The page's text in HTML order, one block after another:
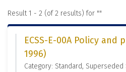
Result 1 - 2 (of 2 results) for ""
ECSS-E-00A Policy and
1996)
Category: Standard, Superseded